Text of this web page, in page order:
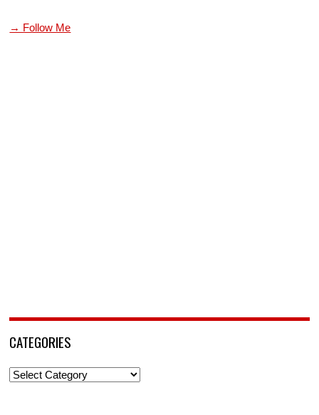
→ Follow Me
CATEGORIES
Categories